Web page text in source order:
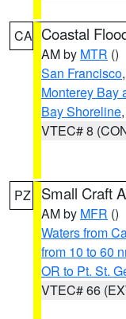
CA Coastal
AM by MTR ()
San Francisco,
Monterey Bay
Bay Shoreline,
VTEC# 8
PZ Small Craft
AM by MFR ()
Waters from
from 10 to 60
OR to Pt. St.
VTEC# 66